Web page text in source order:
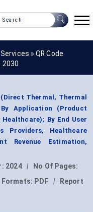
» QR Code
2030
(Direct Thermal, Thermal
Application (Product
By End User
Providers, Healthcare
Revenue Estimation,
2024 |
No Of Pages:
Formats: PDF |
Report